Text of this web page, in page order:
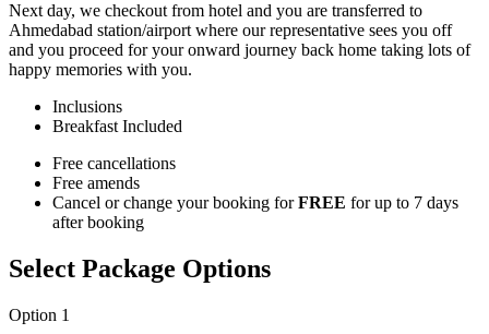
Next day, we checkout from hotel and you are transferred to
Ahmedabad station/airport where our representative sees you off
and you proceed for your onward journey back home taking lots of
happy memories with you.
Inclusions
BreakfastIncluded
Free cancellations
Free amends
Cancel or change your booking forFREE for up to 7 days
after booking
Select Package Options
Option 1